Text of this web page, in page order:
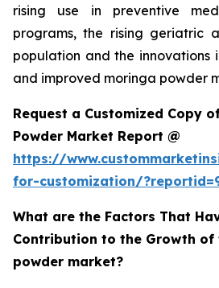
rising use in preventive
programs, the rising geriatric
population and the innovations
and improved moringa powder
Request a Customized Copy
Powder Market Report @
https://
for-customization/
What are the Factors That
Contribution to the Growth of
powder market?